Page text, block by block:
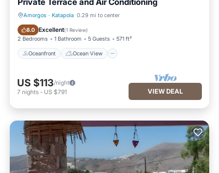
Private Terrace and Air Conditioning
Amorgos · Katapola 0.29 mi to center
8.0 Excellent(1 Review)
2 Bedrooms 1 Bathroom 5 Guests 571 ft²
Oceanfront Ocean View
Oceanfront Ocean View
US $113/night
7 nights - US $791 VIEW DEAL